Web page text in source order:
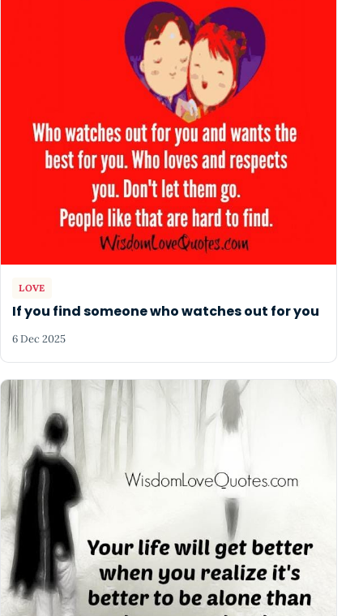
LOVE
If you find someone who watches out for you
6 Dec 2025